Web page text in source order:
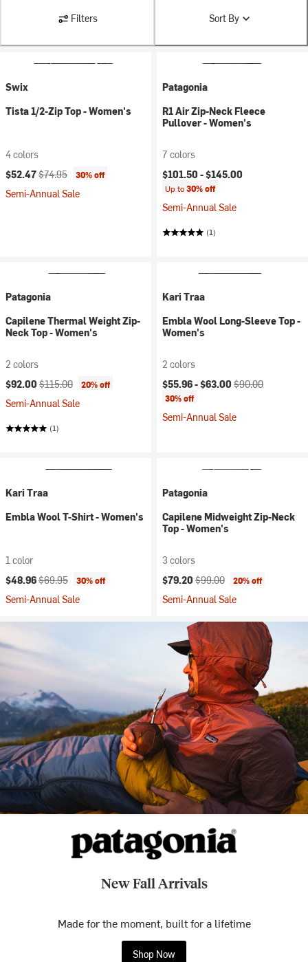
Filters Sort By
Swix
Tista 1/2-Zip Top - Women's
4 colors
Current price:
$52.47Original price:
$74.95 30% off
Semi-Annual Sale
Patagonia
R1 Air Zip-Neck Fleece
Pullover - Women's
7 colors
$101.50 -$145.00
Up to30% off
Semi-Annual Sale
(1)
Patagonia
Capilene Thermal Weight Zip-
Neck Top - Women's
2 colors
Current price:
$92.00 Original price:
$115.00 20% off
Semi-Annual Sale
(1)
Kari Traa
Embla Wool Long-Sleeve Top -
Women's
2 colors
Current price:
$55.96 -$63.00 Original price:
$90.00
30% off
Semi-Annual Sale
Kari Traa
Embla Wool T-Shirt - Women's
1 color
Current price:
$48.96Original price:
$69.95 30% off
Semi-Annual Sale
Patagonia
Capilene Midweight Zip-Neck
Top - Women's
3 colors
Current price:
$79.20 Original price:
$99.00 20% off
Semi-Annual Sale
New Fall Arrivals
Made for the moment, built for a lifetime
Shop Now